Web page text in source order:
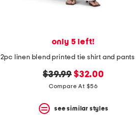
only 5 left!
2pc linen blend printed tie shirt and pants
original
price:
$39.99 new
price:
$32.00
Compare At $56
see similar styles